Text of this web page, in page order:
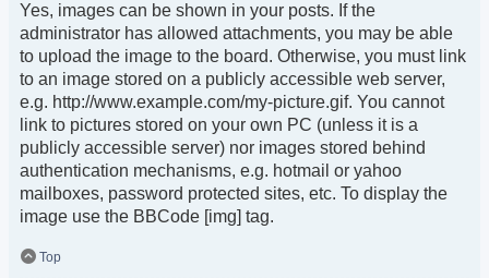
Yes, images can be shown in your posts. If the
administrator has allowed attachments, you may be able
to upload the image to the board. Otherwise, you must link
to an image stored on a publicly accessible web server,
e.g. http://www.example.com/my-picture.gif. You cannot
link to pictures stored on your own PC (unless it is a
publicly accessible server) nor images stored behind
authentication mechanisms, e.g. hotmail or yahoo
mailboxes, password protected sites, etc. To display the
image use the BBCode [img] tag.
Top